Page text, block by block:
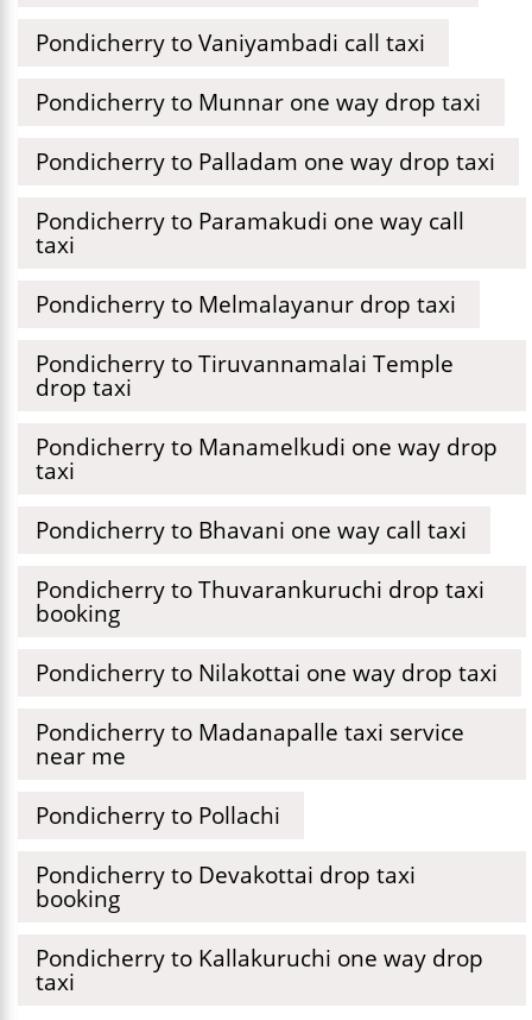
Pondicherry to Vaniyambadi call taxi
Pondicherry to Munnar one way drop taxi
Pondicherry to Palladam one way drop taxi
Pondicherry to Paramakudi one way call
taxi
Pondicherry to Melmalayanur drop taxi
Pondicherry to Tiruvannamalai Temple
drop taxi
Pondicherry to Manamelkudi one way drop
taxi
Pondicherry to Bhavani one way call taxi
Pondicherry to Thuvarankuruchi drop taxi
booking
Pondicherry to Nilakottai one way drop taxi
Pondicherry to Madanapalle taxi service
near me
Pondicherry to Pollachi
Pondicherry to Devakottai drop taxi
booking
Pondicherry to Kallakuruchi one way drop
taxi